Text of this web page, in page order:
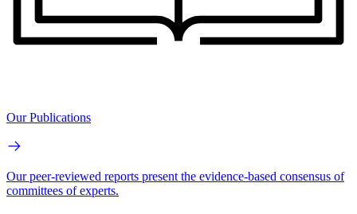
Our Publications
Our peer-reviewed reports present the evidence-based consensus of
committees of experts.